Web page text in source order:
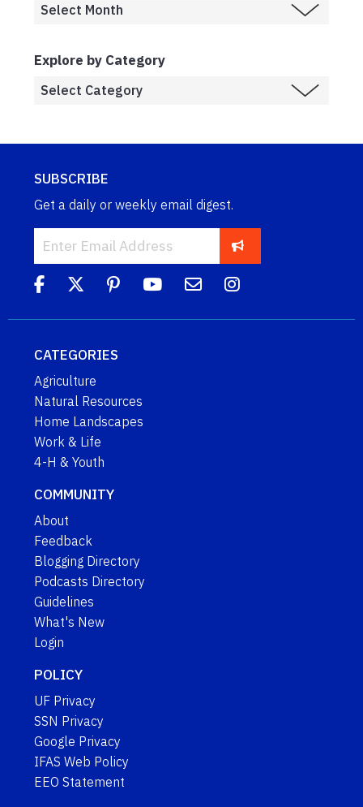
Explore by Category
SUBSCRIBE
Get a daily or weekly email digest.
CATEGORIES
Agriculture
Natural Resources
Home Landscapes
Work & Life
4-H & Youth
COMMUNITY
About
Feedback
Blogging Directory
Podcasts Directory
Guidelines
What's New
Login
POLICY
UF Privacy
SSN Privacy
Google Privacy
IFAS Web Policy
EEO Statement